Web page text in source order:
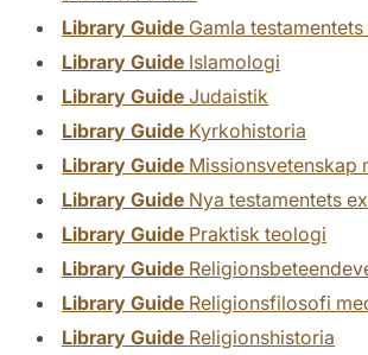
Library Guide Gamla
Library Guide Islamologi
Library Guide Judaistik
Library Guide Kyrkohistoria
Library Guide Missionsvetenskap
Library Guide Nya testamentets
Library Guide Praktisk teologi
Library Guide
Library Guide Religionsfilosofi
Library Guide Religionshistoria